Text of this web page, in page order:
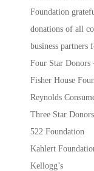
Foundation
donations of all
business partners
Four Star Donors
Fisher House
Reynolds
Three Star
522 Foundation
Kahlert
Kellogg’s